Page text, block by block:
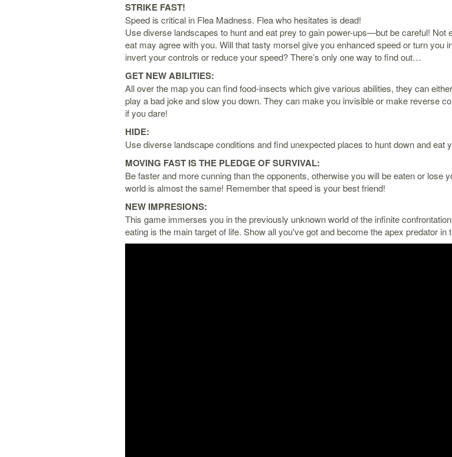
STRIKE FAST!
Speed is critical in Flea Madness. Flea who hesitates is dead!
Use diverse landscapes to hunt and eat prey to gain power-ups—but be careful! Not
eat may agree with you. Will that tasty morsel give you enhanced speed or turn you
invert your controls or reduce your speed? There’s only one way to find out…
GET NEW ABILITIES:
All over the map you can find food-insects which give various abilities, they can
play a bad joke and slow you down. They can make you invisible or make reverse
if you dare!
HIDE:
Use diverse landscape conditions and find unexpected places to hunt down and eat
MOVING FAST IS THE PLEDGE OF SURVIVAL:
Be faster and more cunning than the opponents, otherwise you will be eaten or lose
world is almost the same! Remember that speed is your best friend!
NEW IMPRESIONS:
This game immerses you in the previously unknown world of the infinite
eating is the main target of life. Show all you've got and become the apex predator in